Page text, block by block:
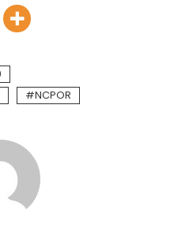
NCPOR